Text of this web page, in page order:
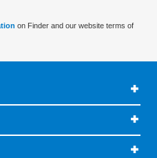
on Finder and our website terms of